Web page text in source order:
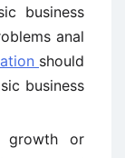
business
anal
should
business
growth or